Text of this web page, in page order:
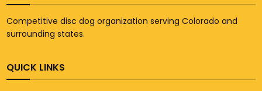
Competitive disc dog organization serving Colorado and
surrounding states.
QUICK LINKS